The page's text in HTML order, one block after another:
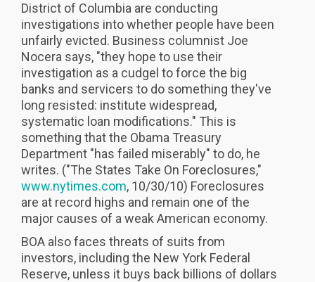
District of Columbia are conducting
investigations into whether people have been
unfairly evicted. Business columnist Joe
Nocera says, "they hope to use their
investigation as a cudgel to force the big
banks and servicers to do something they've
long resisted: institute widespread,
systematic loan modifications." This is
something that the Obama Treasury
Department "has failed miserably" to do, he
writes. ("The States Take On Foreclosures,"
www.nytimes.com, 10/30/10) Foreclosures
are at record highs and remain one of the
major causes of a weak American economy.
BOA also faces threats of suits from
investors, including the New York Federal
Reserve, unless it buys back billions of dollars